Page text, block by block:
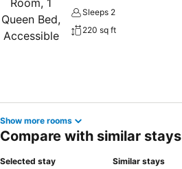
Sleeps 2
220 sq ft
Show more rooms
Compare with similar stays
Selected stay Similar stays